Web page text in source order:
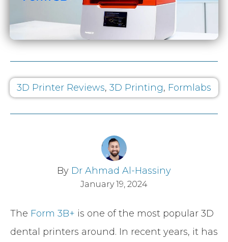
3D Printer Reviews, 3D Printing, Formlabs
By Dr Ahmad Al-Hassiny
January 19, 2024
The Form 3B+ is one of the most popular 3D
dental printers around. In recent years, it has